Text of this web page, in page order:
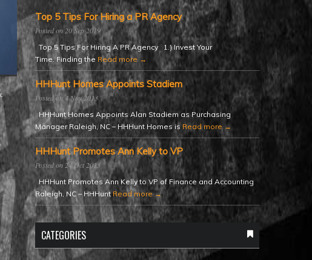
Top 5 Tips For Hiring a PR Agency
20 Sep 2019
Top 5 Tips For Hiring A PR Agency 1.) Invest Your
Time. Finding the Read more →
HHHunt Homes Appoints Stadiem
4 Nov 2013
HHHunt Homes Appoints Alan Stadiem as Purchasing
Manager Raleigh, NC – HHHunt Homes is Read more →
HHHunt Promotes Ann Kelly to VP
24 Oct 2013
HHHunt Promotes Ann Kelly to VP of Finance and Accounting
Raleigh, NC – HHHuntRead more →
CATEGORIES